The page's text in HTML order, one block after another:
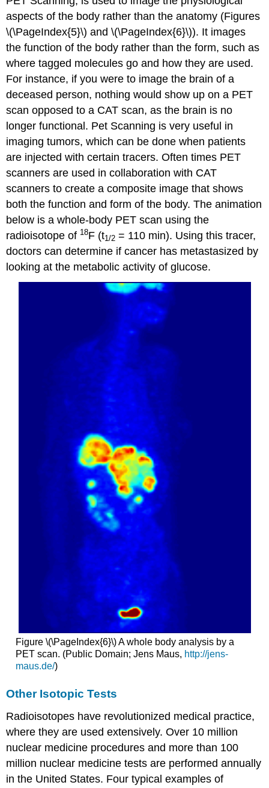
aspects of the body rather than the anatomy (Figures
\(\PageIndex{5}\) and \(\PageIndex{6}\)). It images
the function of the body rather than the form, such as
where tagged molecules go and how they are used.
For instance, if you were to image the brain of a
deceased person, nothing would show up on a PET
scan opposed to a CAT scan, as the brain is no
longer functional. Pet Scanning is very useful in
imaging tumors, which can be done when patients
are injected with certain tracers. Often times PET
scanners are used in collaboration with CAT
scanners to create a composite image that shows
both the function and form of the body. The animation
below is a whole-body PET scan using the
radioisotope of 18F (t1/2 = 110 min). Using this tracer,
doctors can determine if cancer has metastasized by
looking at the metabolic activity of glucose.
Figure \(\PageIndex{6}\) A whole body analysis by a
PET scan. (Public Domain; Jens Maus, http://jens-
maus.de/)
Other Isotopic Tests
Radioisotopes have revolutionized medical practice,
where they are used extensively. Over 10 million
nuclear medicine procedures and more than 100
million nuclear medicine tests are performed annually
in the United States. Four typical examples of